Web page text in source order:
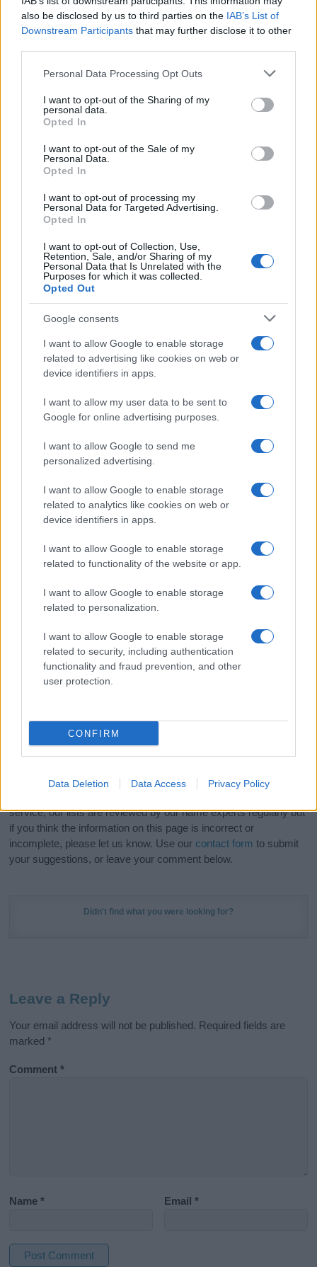
also be disclosed by us to third parties on the IAB’s List of
Downstream Participants that may further disclose it to other
Please note that this website/app uses one or more Google
not limited to your visit or usage behaviour. You may click to
grant or deny consent to Google and its third-party tags to
use your data for below specified purposes in below Google
consent section.
Personal Data Processing Opt Outs
I want to opt-out of the Sharing of my
personal data.
Opted In
I want to opt-out of the Sale of my
Personal Data.
Opted In
I want to opt-out of processing my
Personal Data for Targeted Advertising.
Opted In
I want to opt-out of Collection, Use,
Retention, Sale, and/or Sharing of my
Personal Data that Is Unrelated with the
Purposes for which it was collected.
Opted Out
Google consents
I want to allow Google to enable storage
related to advertising like cookies on web or
device identifiers in apps.
I want to allow my user data to be sent to
Google for online advertising purposes.
I want to allow Google to send me
personalized advertising.
I want to allow Google to enable storage
related to analytics like cookies on web or
device identifiers in apps.
I want to allow Google to enable storage
related to functionality of the website or app.
I want to allow Google to enable storage
related to personalization.
I want to allow Google to enable storage
related to security, including authentication
functionality and fraud prevention, and other
user protection.
CONFIRM
Data Deletion Data Access Privacy Policy
Popularity of the Name Nazihah
This name is not popular in the US, according to Social Security
Administration, as there are no popularity data for the name. This
doesn't mean that the name Nazihah is not popular in other
countries all over the world. The name might be popular in other
countries, in different languages, or even in a different alphabet,
as we use the characters from the Latin alphabet to display the
data. A derivative of the name might also be popular in US. Try
searching for a variation of the name Nazihah to find popularity
data and rankings.
excludes it from the provided popularity data to protect privacy.
If you’re not sure yet, see our wide selection of both
boy names
all over the world to find the ideal name for your
new born baby. We offer a comprehensive and meaningful list of
popular names
cool names
along with the name's origin,
Hey! Ready to see your name turned into a
stunning work of art? DiscoverPersonalized Name
Meaning Prints
Do your research and choose a name wisely,
service; our lists are reviewed by our name experts regularly but
if you think the information on this page is incorrect or
incomplete, please let us know. Use our contact form to submit
your suggestions, or leave your comment below.
Didn't find what you were looking for?
Leave a Reply
Your email address will not be published. Required fields are
marked *
Comment*
Name* Email*